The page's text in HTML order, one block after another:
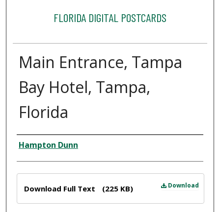
FLORIDA DIGITAL POSTCARDS
Main Entrance, Tampa
Bay Hotel, Tampa,
Florida
Creator
Hampton Dunn
Download
Download Full Text (225 KB)